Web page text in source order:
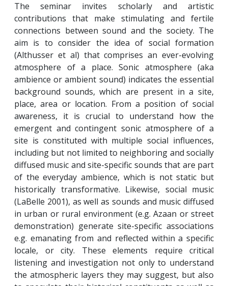
The seminar invites scholarly and artistic
contributions that make stimulating and fertile
connections between sound and the society. The
aim is to consider the idea of social formation
(Althusser et al) that comprises an ever-evolving
atmosphere of a place. Sonic atmosphere (aka
ambience or ambient sound) indicates the essential
background sounds, which are present in a site,
place, area or location. From a position of social
awareness, it is crucial to understand how the
emergent and contingent sonic atmosphere of a
site is constituted with multiple social influences,
including but not limited to neighboring and socially
diffused music and site-specific sounds that are part
of the everyday ambience, which is not static but
historically transformative. Likewise, social music
(LaBelle 2001), as well as sounds and music diffused
in urban or rural environment (e.g. Azaan or street
demonstration) generate site-specific associations
e.g. emanating from and reflected within a specific
locale, or city. These elements require critical
listening and investigation not only to understand
the atmospheric layers they may suggest, but also